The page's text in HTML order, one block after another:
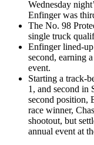
Wednesday
Enfinger was
The No. 98
single truck
Enfinger lined-
second, earning
event.
Starting a track-
1, and second in
second position,
race winner,
shootout, but
annual event at